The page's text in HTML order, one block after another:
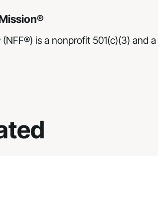
is a nonprofit 501(c)(3) and